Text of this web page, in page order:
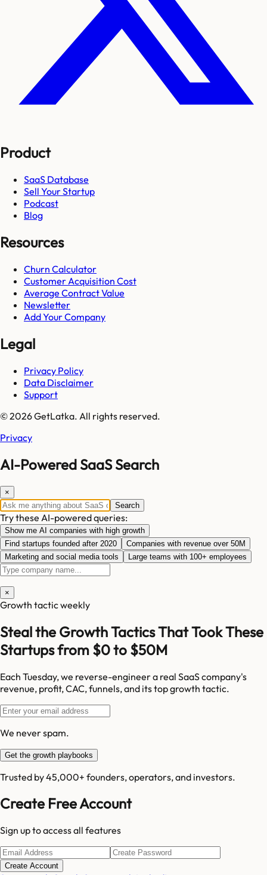
Product
SaaS Database
Sell Your Startup
Podcast
Blog
Resources
Churn Calculator
Customer Acquisition Cost
Average Contract Value
Newsletter
Add Your Company
Legal
Privacy Policy
Data Disclaimer
Support
© 2026 GetLatka. All rights reserved.
Privacy
AI-Powered SaaS Search
×
Search
Try these AI-powered queries:
Show me AI companies with high growth
Find startups founded after 2020
Companies with revenue over 50M
Marketing and social media tools
Large teams with 100+ employees
×
Growth tactic weekly
Steal the Growth Tactics That Took These
Startups from $0 to $50M
Each Tuesday, we reverse-engineer a real SaaS company's
revenue, profit, CAC, funnels, and its top growth tactic.
We never spam.
Get the growth playbooks
Trusted by 45,000+ founders, operators, and investors.
Create Free Account
Sign up to access all features
Create Account